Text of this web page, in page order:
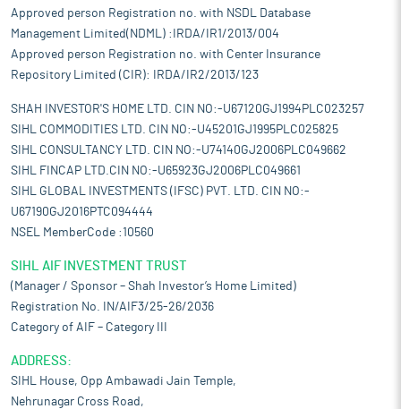
Approved person Registration no. with NSDL Database
Management Limited(NDML) :IRDA/IR1/2013/004
Approved person Registration no. with Center Insurance
Repository Limited (CIR): IRDA/IR2/2013/123
SHAH INVESTOR'S HOME LTD. CIN NO:-U67120GJ1994PLC023257
SIHL COMMODITIES LTD. CIN NO:-U45201GJ1995PLC025825
SIHL CONSULTANCY LTD. CIN NO:-U74140GJ2006PLC049662
SIHL FINCAP LTD.CIN NO:-U65923GJ2006PLC049661
SIHL GLOBAL INVESTMENTS (IFSC) PVT. LTD. CIN NO:-
U67190GJ2016PTC094444
NSEL MemberCode :10560
SIHL AIF INVESTMENT TRUST
(Manager / Sponsor – Shah Investor’s Home Limited)
Registration No. IN/AIF3/25-26/2036
Category of AIF – Category III
ADDRESS:
SIHL House, Opp Ambawadi Jain Temple,
Nehrunagar Cross Road,